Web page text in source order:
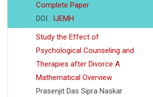
Complete Paper
DOI : IJEMH
Study the Effect of
Psychological Counseling and
Therapies after Divorce A
Mathematical Overview
Prasenjit Das Sipra Naskar